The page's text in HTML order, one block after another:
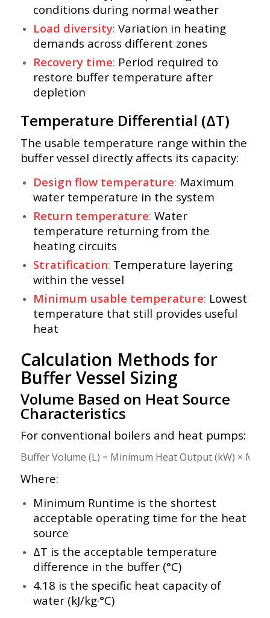
conditions during normal weather
Load diversity: Variation in heating
demands across different zones
Recovery time: Period required to
restore buffer temperature after
depletion
Temperature Differential (ΔT)
The usable temperature range within the
buffer vessel directly affects its capacity:
Design flow temperature: Maximum
water temperature in the system
Return temperature: Water
temperature returning from the
heating circuits
Stratification: Temperature layering
within the vessel
Minimum usable temperature: Lowest
temperature that still provides useful
heat
Calculation Methods for
Buffer Vessel Sizing
Volume Based on Heat Source
Characteristics
For conventional boilers and heat pumps:
Where:
Minimum Runtime is the shortest
acceptable operating time for the heat
source
ΔT is the acceptable temperature
difference in the buffer (°C)
4.18 is the specific heat capacity of
water (kJ/kg·°C)